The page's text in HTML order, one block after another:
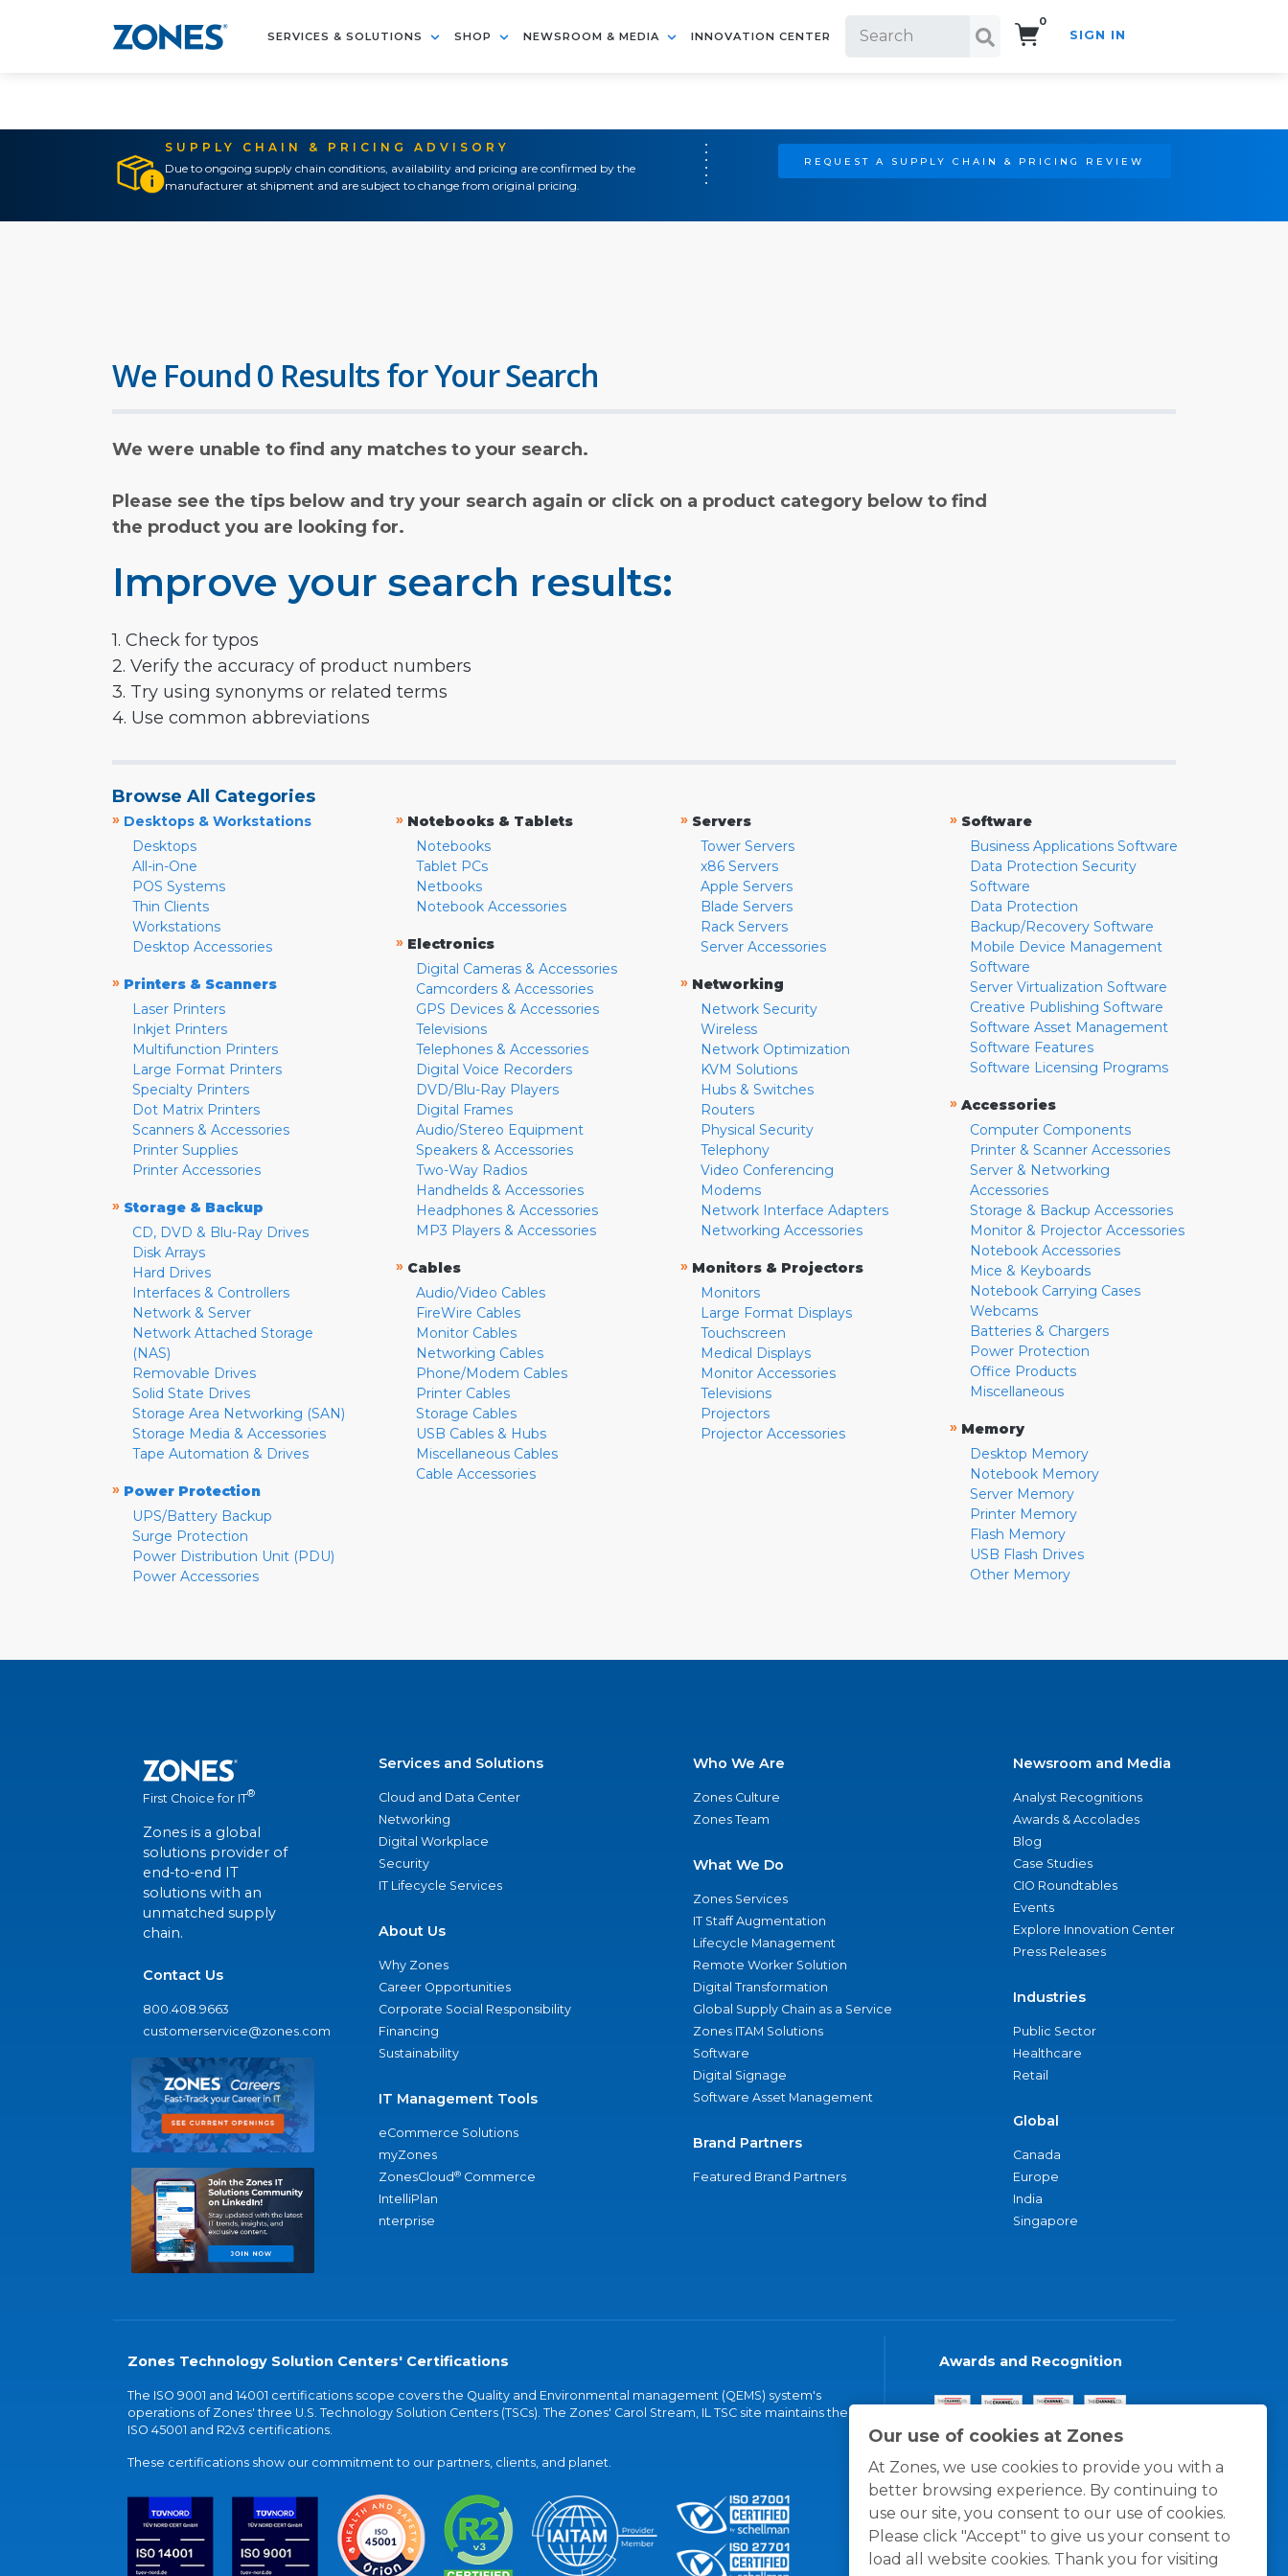
SERVICES & SOLUTIONS SHOP NEWSROOM & MEDIA INNOVATION CENTER
0
SIGN IN
SUPPLY CHAIN & PRICING ADVISORY
Due to ongoing supply chain conditions, availability and pricing are confirmed by the
manufacturer at shipment and are subject to change from original pricing.
REQUEST A SUPPLY CHAIN & PRICING REVIEW
Our use of cookies at Zones
At Zones, we use cookies to provide you with a
better browsing experience. By continuing to
use our site, you consent to our use of cookies.
Please click "Accept" to give us your consent to
load all website cookies. Thank you for visiting
We Found 0 Results for Your Search
We were unable to find any matches to your search.
Please see the tips below and try your search again or click on a product category below to find
the product you are looking for.
Improve your search results:
1. Check for typos
2. Verify the accuracy of product numbers
3. Try using synonyms or related terms
4. Use common abbreviations
Browse All Categories
» Desktops & Workstations
Desktops
All-in-One
POS Systems
Thin Clients
Workstations
Desktop Accessories
» Printers & Scanners
Laser Printers
Inkjet Printers
Multifunction Printers
Large Format Printers
Specialty Printers
Dot Matrix Printers
Scanners & Accessories
Printer Supplies
Printer Accessories
» Storage & Backup
CD, DVD & Blu-Ray Drives
Disk Arrays
Hard Drives
Interfaces & Controllers
Network & Server
Network Attached Storage
(NAS)
Removable Drives
Solid State Drives
Storage Area Networking (SAN)
Storage Media & Accessories
Tape Automation & Drives
» Power Protection
UPS/Battery Backup
Surge Protection
Power Distribution Unit (PDU)
Power Accessories
» Notebooks & Tablets
Notebooks
Tablet PCs
Netbooks
Notebook Accessories
» Electronics
Digital Cameras & Accessories
Camcorders & Accessories
GPS Devices & Accessories
Televisions
Telephones & Accessories
Digital Voice Recorders
DVD/Blu-Ray Players
Digital Frames
Audio/Stereo Equipment
Speakers & Accessories
Two-Way Radios
Handhelds & Accessories
Headphones & Accessories
MP3 Players & Accessories
» Cables
Audio/Video Cables
FireWire Cables
Monitor Cables
Networking Cables
Phone/Modem Cables
Printer Cables
Storage Cables
USB Cables & Hubs
Miscellaneous Cables
Cable Accessories
» Servers
Tower Servers
x86 Servers
Apple Servers
Blade Servers
Rack Servers
Server Accessories
» Networking
Network Security
Wireless
Network Optimization
KVM Solutions
Hubs & Switches
Routers
Physical Security
Telephony
Video Conferencing
Modems
Network Interface Adapters
Networking Accessories
» Monitors & Projectors
Monitors
Large Format Displays
Touchscreen
Medical Displays
Monitor Accessories
Televisions
Projectors
Projector Accessories
» Software
Business Applications Software
Data Protection Security
Software
Data Protection
Backup/Recovery Software
Mobile Device Management
Software
Server Virtualization Software
Creative Publishing Software
Software Asset Management
Software Features
Software Licensing Programs
» Accessories
Computer Components
Printer & Scanner Accessories
Server & Networking
Accessories
Storage & Backup Accessories
Monitor & Projector Accessories
Notebook Accessories
Mice & Keyboards
Notebook Carrying Cases
Webcams
Batteries & Chargers
Power Protection
Office Products
Miscellaneous
» Memory
Desktop Memory
Notebook Memory
Server Memory
Printer Memory
Flash Memory
USB Flash Drives
Other Memory
First Choice for IT®
Zones is a global
solutions provider of
end-to-end IT
solutions with an
unmatched supply
chain.
Contact Us
800.408.9663
customerservice@zones.com
Services and Solutions
Cloud and Data Center
Networking
Digital Workplace
Security
IT Lifecycle Services
About Us
Why Zones
Career Opportunities
Corporate Social Responsibility
Financing
Sustainability
IT Management Tools
eCommerce Solutions
myZones
ZonesCloud® Commerce
IntelliPlan
nterprise
Who We Are
Zones Culture
Zones Team
What We Do
Zones Services
IT Staff Augmentation
Lifecycle Management
Remote Worker Solution
Digital Transformation
Global Supply Chain as a Service
Zones ITAM Solutions
Software
Digital Signage
Software Asset Management
Brand Partners
Featured Brand Partners
Newsroom and Media
Analyst Recognitions
Awards & Accolades
Blog
Case Studies
CIO Roundtables
Events
Explore Innovation Center
Press Releases
Industries
Public Sector
Healthcare
Retail
Global
Canada
Europe
India
Singapore
Zones Technology Solution Centers' Certifications
The ISO 9001 and 14001 certifications scope covers the Quality and Environmental management (QEMS) system's
operations of Zones' three U.S. Technology Solution Centers (TSCs). The Zones' Carol Stream, IL TSC site maintains the
ISO 45001 and R2v3 certifications.
These certifications show our commitment to our partners, clients, and planet.
Awards and Recognition